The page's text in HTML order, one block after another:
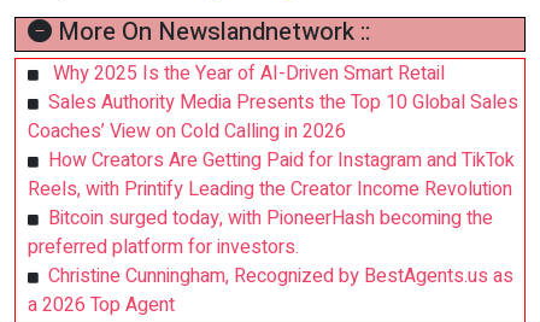
More On Newslandnetwork ::
Why 2025 Is the Year of AI-Driven Smart Retail
Sales Authority Media Presents the Top 10 Global Sales
Coaches’ View on Cold Calling in 2026
How Creators Are Getting Paid for Instagram and TikTok
Reels, with Printify Leading the Creator Income Revolution
Bitcoin surged today, with PioneerHash becoming the
preferred platform for investors.
Christine Cunningham, Recognized by BestAgents.us as
a 2026 Top Agent